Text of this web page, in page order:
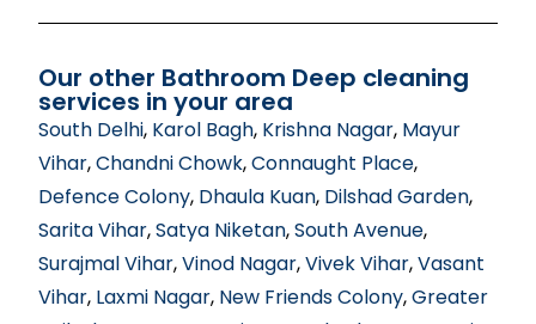
Our other Bathroom Deep cleaning
services in your area
South Delhi, Karol Bagh, Krishna Nagar, Mayur
Vihar,Chandni Chowk,Connaught Place,
Defence Colony, Dhaula Kuan, Dilshad Garden,
Sarita Vihar,Satya Niketan,South Avenue,
Surajmal Vihar,Vinod Nagar,Vivek Vihar,Vasant
Vihar, Laxmi Nagar, New Friends Colony,Greater